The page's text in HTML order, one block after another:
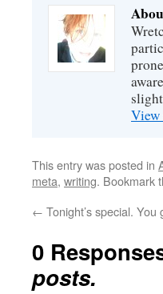
View
This entry was posted in
meta, writing. Bookmark
← Tonight’s special. You
0
posts.